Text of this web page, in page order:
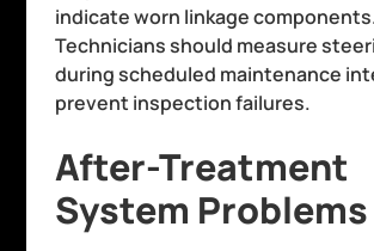
indicate worn linkage
Technicians should measure
during scheduled maintenance
prevent inspection failures.
After-Treatment
System Problems